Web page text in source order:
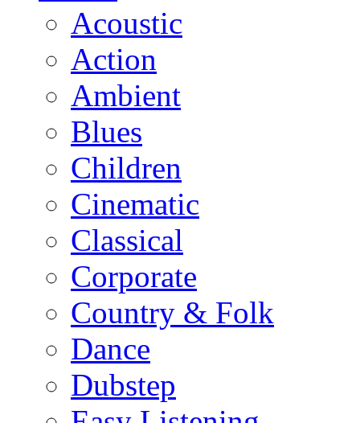
Acoustic
Action
Ambient
Blues
Children
Cinematic
Classical
Corporate
Country & Folk
Dance
Dubstep